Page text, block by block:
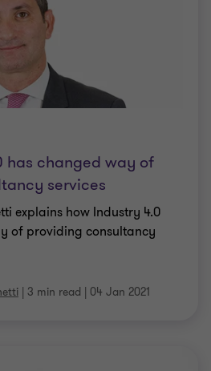
has changed way of
services
explains how Industry 4.0
of providing consultancy
| 3 min read | 04 Jan 2021